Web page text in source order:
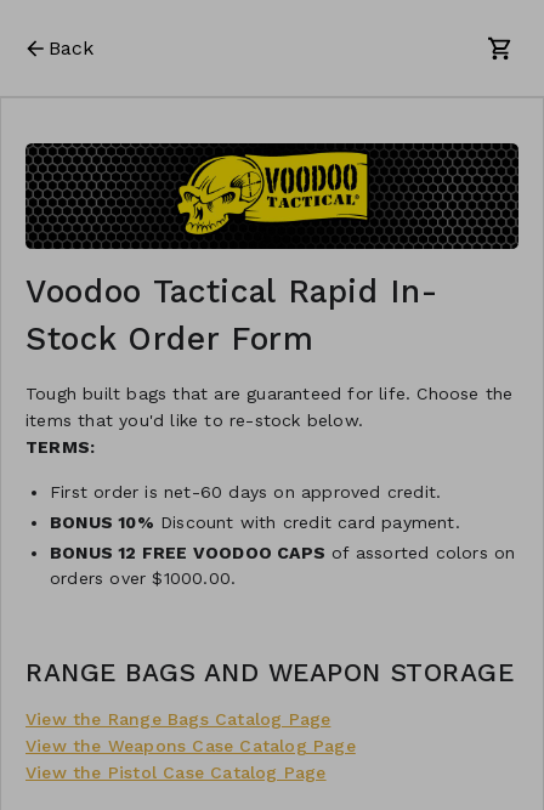
Back
Voodoo Tactical Rapid In-
Stock Order Form
Tough built bags that are guaranteed for life. Choose the
items that you'd like to re-stock below.
TERMS:
First order is net-60 days on approved credit.
BONUS 10% Discount with credit card payment.
BONUS 12 FREE VOODOO CAPS of assorted colors on
orders over $1000.00.
RANGE BAGS AND WEAPON STORAGE
View the Range Bags Catalog Page
View the Weapons Case Catalog Page
View the Pistol Case Catalog Page